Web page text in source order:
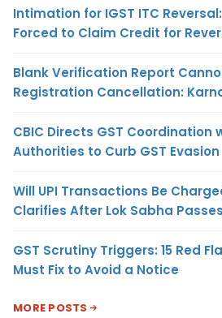
Intimation for IGST ITC
Forced to Claim Credit for
Blank Verification Report
Registration Cancellation:
CBIC Directs GST Coordination
Authorities to Curb GST Evasion
Will UPI Transactions Be
Clarifies After Lok Sabha
GST Scrutiny Triggers: 15 Red
Must Fix to Avoid a Notice
MORE POSTS